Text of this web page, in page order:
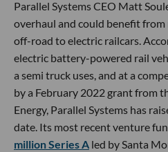
Parallel Systems CEO Matt
overhaul and could benefit
off-road to electric railcars.
electric battery-powered rail
a semi truck uses, and at a
by a February 2022 grant from
Energy, Parallel Systems has
date. Its most recent venture
million Series A led by Santa